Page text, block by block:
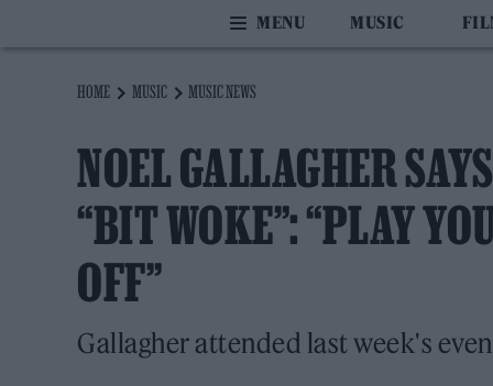
MUSIC
HOME MUSIC MUSIC NEWS
NOEL GALLAGHER
“BIT WOKE”: “PLAY
OFF”
Gallagher attended last week's